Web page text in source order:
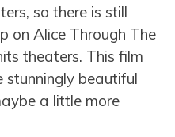
so there is still
on Alice Through The
theaters. This film
stunningly beautiful
a little more